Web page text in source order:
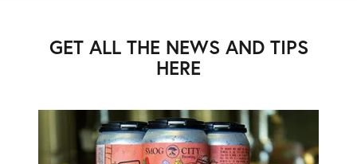
GET ALL THE NEWS AND TIPS
HERE